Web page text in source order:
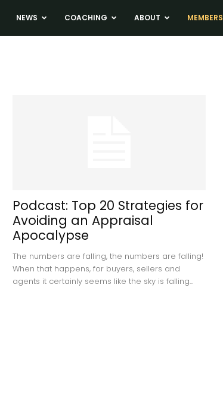
NEWS COACHING ABOUT MEMBERS
Podcast: Top 20 Strategies for
Avoiding an Appraisal
Apocalypse
The numbers are falling, the numbers are falling!
When that happens, for buyers, sellers and
agents it certainly seems like the sky is falling...